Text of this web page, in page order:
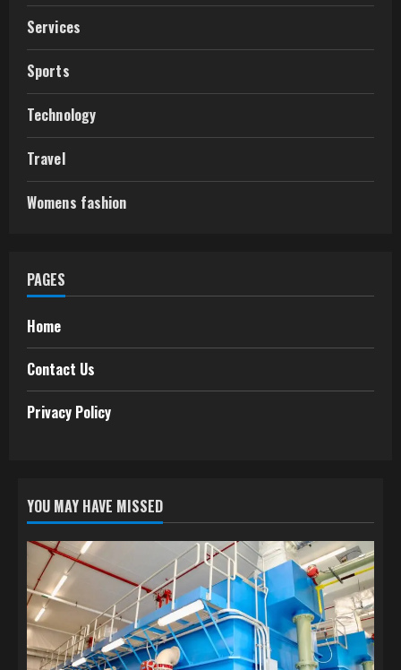
Services
Sports
Technology
Travel
Womens fashion
PAGES
Home
Contact Us
Privacy Policy
YOU MAY HAVE MISSED